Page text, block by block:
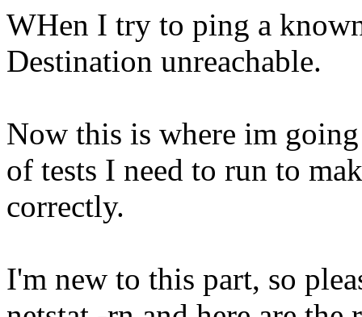
WHen I try to ping a
Destination unreachable.
Now this is where im
of tests I need to run to
correctly.
I'm new to this part, so